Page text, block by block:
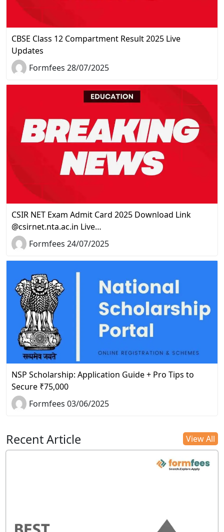
CBSE Class 12 Compartment Result 2025 Live
Updates
Formfees 28/07/2025
CSIR NET Exam Admit Card 2025 Download Link
@csirnet.nta.ac.in Live…
Formfees 24/07/2025
NSP Scholarship: Application Guide + Pro Tips to
Secure ₹75,000
Formfees 03/06/2025
Recent Article View All